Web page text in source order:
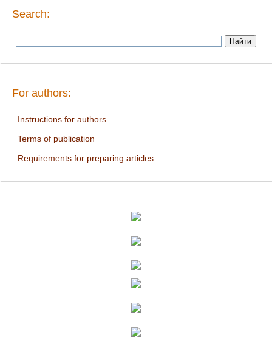
Search:
For authors:
Instructions for authors
Terms of publication
Requirements for preparing articles